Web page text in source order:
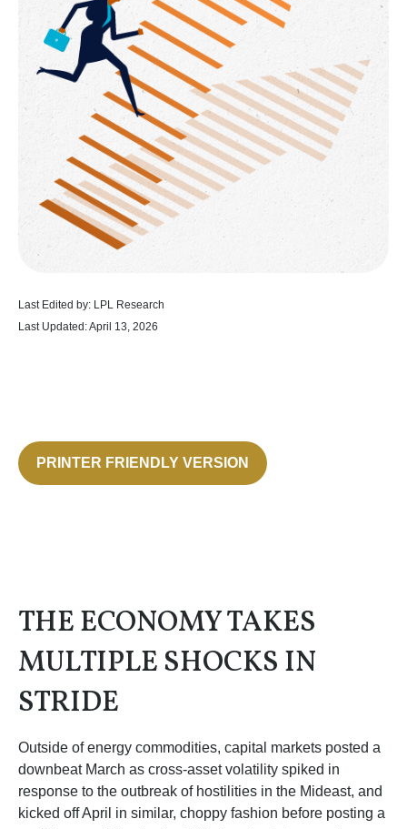
Last Edited by: LPL Research
Last Updated: April 13, 2026
PRINTER FRIENDLY VERSION
THE ECONOMY TAKES
MULTIPLE SHOCKS IN
STRIDE
Outside of energy commodities, capital markets posted a
downbeat March as cross-asset volatility spiked in
response to the outbreak of hostilities in the Mideast, and
kicked off April in similar, choppy fashion before posting a